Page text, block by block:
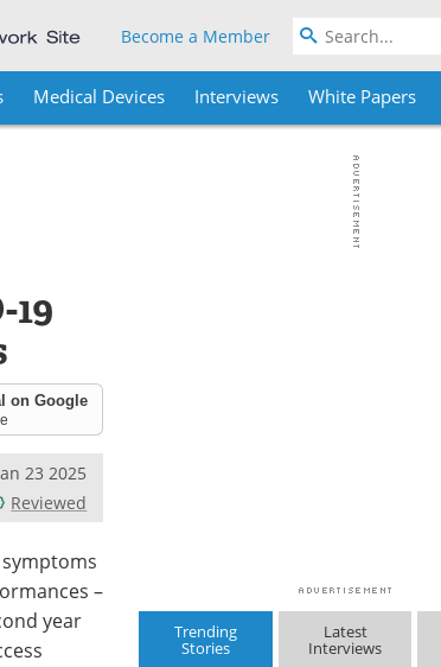
Become a Member
Medical Devices Interviews White Papers
on Google
23 2025
Reviewed
–
year
Trending
Stories
Latest
Interviews